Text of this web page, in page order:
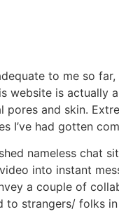
to me so
website is actually
and skin.
I’ve had gotten
nameless chat
into instant
a couple of
to strangers/ folks